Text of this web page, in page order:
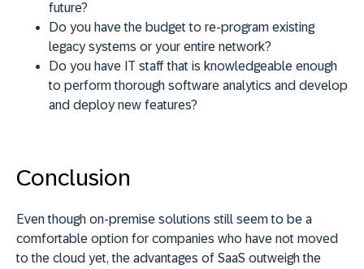
future?
Do you have the budget to re-program existing
legacy systems or your entire network?
Do you have IT staff that is knowledgeable enough
to perform thorough software analytics and develop
and deploy new features?
Conclusion
Even though on-premise solutions still seem to be a
comfortable option for companies who have not moved
to the cloud yet, the advantages of SaaS outweigh the